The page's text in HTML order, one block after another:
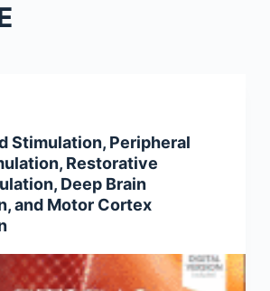
Stimulation, Peripheral
Restorative
Deep Brain
and Motor Cortex